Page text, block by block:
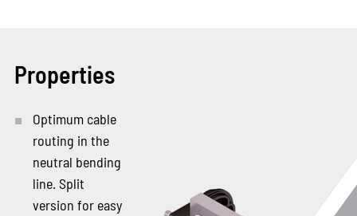
Properties
Optimum cable
routing in the
neutral bending
line. Split
version for easy